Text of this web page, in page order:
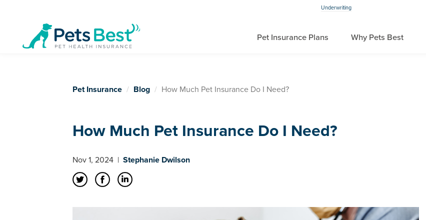
Underwriting
Pet Insurance Plans Why Pets Best
Pet Insurance Blog How Much Pet Insurance Do I Need?
How Much Pet Insurance Do I Need?
Nov 1, 2024 | Stephanie Dwilson